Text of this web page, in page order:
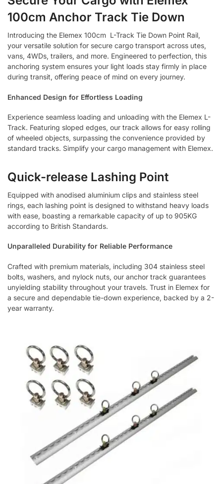
100cm Anchor Track Tie Down
Introducing the Elemex 100cm L-Track Tie Down Point Rail,
your versatile solution for secure cargo transport across utes,
vans, 4WDs, trailers, and more. Engineered to perfection, this
anchoring system ensures your light loads stay firmly in place
during transit, offering peace of mind on every journey.
Enhanced Design for Effortless Loading
Experience seamless loading and unloading with the Elemex L-
Track. Featuring sloped edges, our track allows for easy rolling
of wheeled objects, surpassing the convenience provided by
standard tracks. Simplify your cargo management with Elemex.
Quick-release Lashing Point
Equipped with anodised aluminium clips and stainless steel
rings, each lashing point is designed to withstand heavy loads
with ease, boasting a remarkable capacity of up to 905KG
according to British Standards.
Unparalleled Durability for Reliable Performance
Crafted with premium materials, including 304 stainless steel
bolts, washers, and nylock nuts, our anchor track guarantees
unyielding stability throughout your travels. Trust in Elemex for
a secure and dependable tie-down experience, backed by a 2-
year warranty.